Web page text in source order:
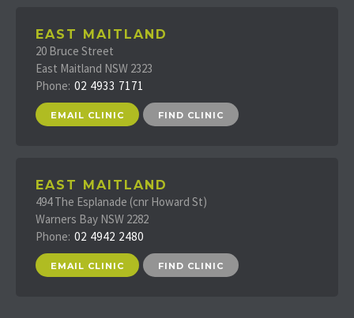
EAST MAITLAND
20 Bruce Street
East Maitland NSW 2323
Phone: 02 4933 7171
EMAIL CLINIC FIND CLINIC
EAST MAITLAND
494 The Esplanade (cnr Howard St)
Warners Bay NSW 2282
Phone: 02 4942 2480
EMAIL CLINIC FIND CLINIC